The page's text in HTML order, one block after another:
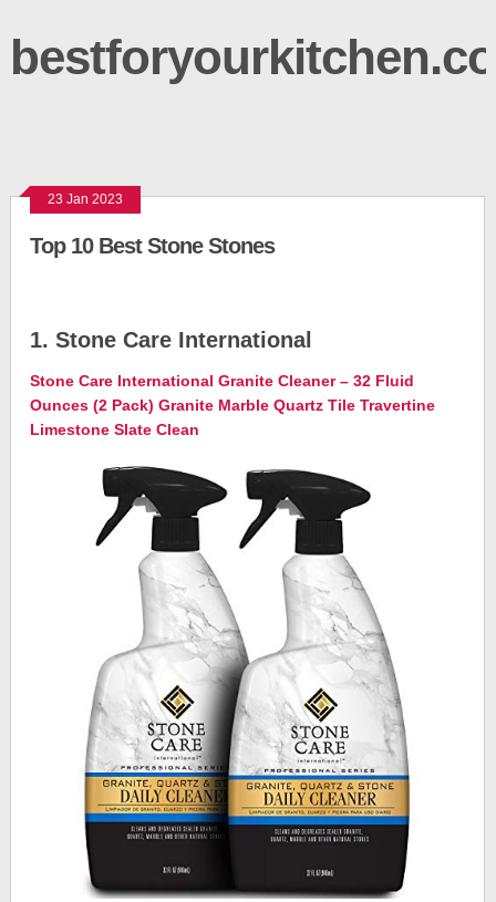
23 Jan 2023
Top 10 Best Stone Stones
1. Stone Care International
Stone Care International Granite Cleaner – 32 Fluid
Ounces (2 Pack) Granite Marble Quartz Tile Travertine
Limestone Slate Clean